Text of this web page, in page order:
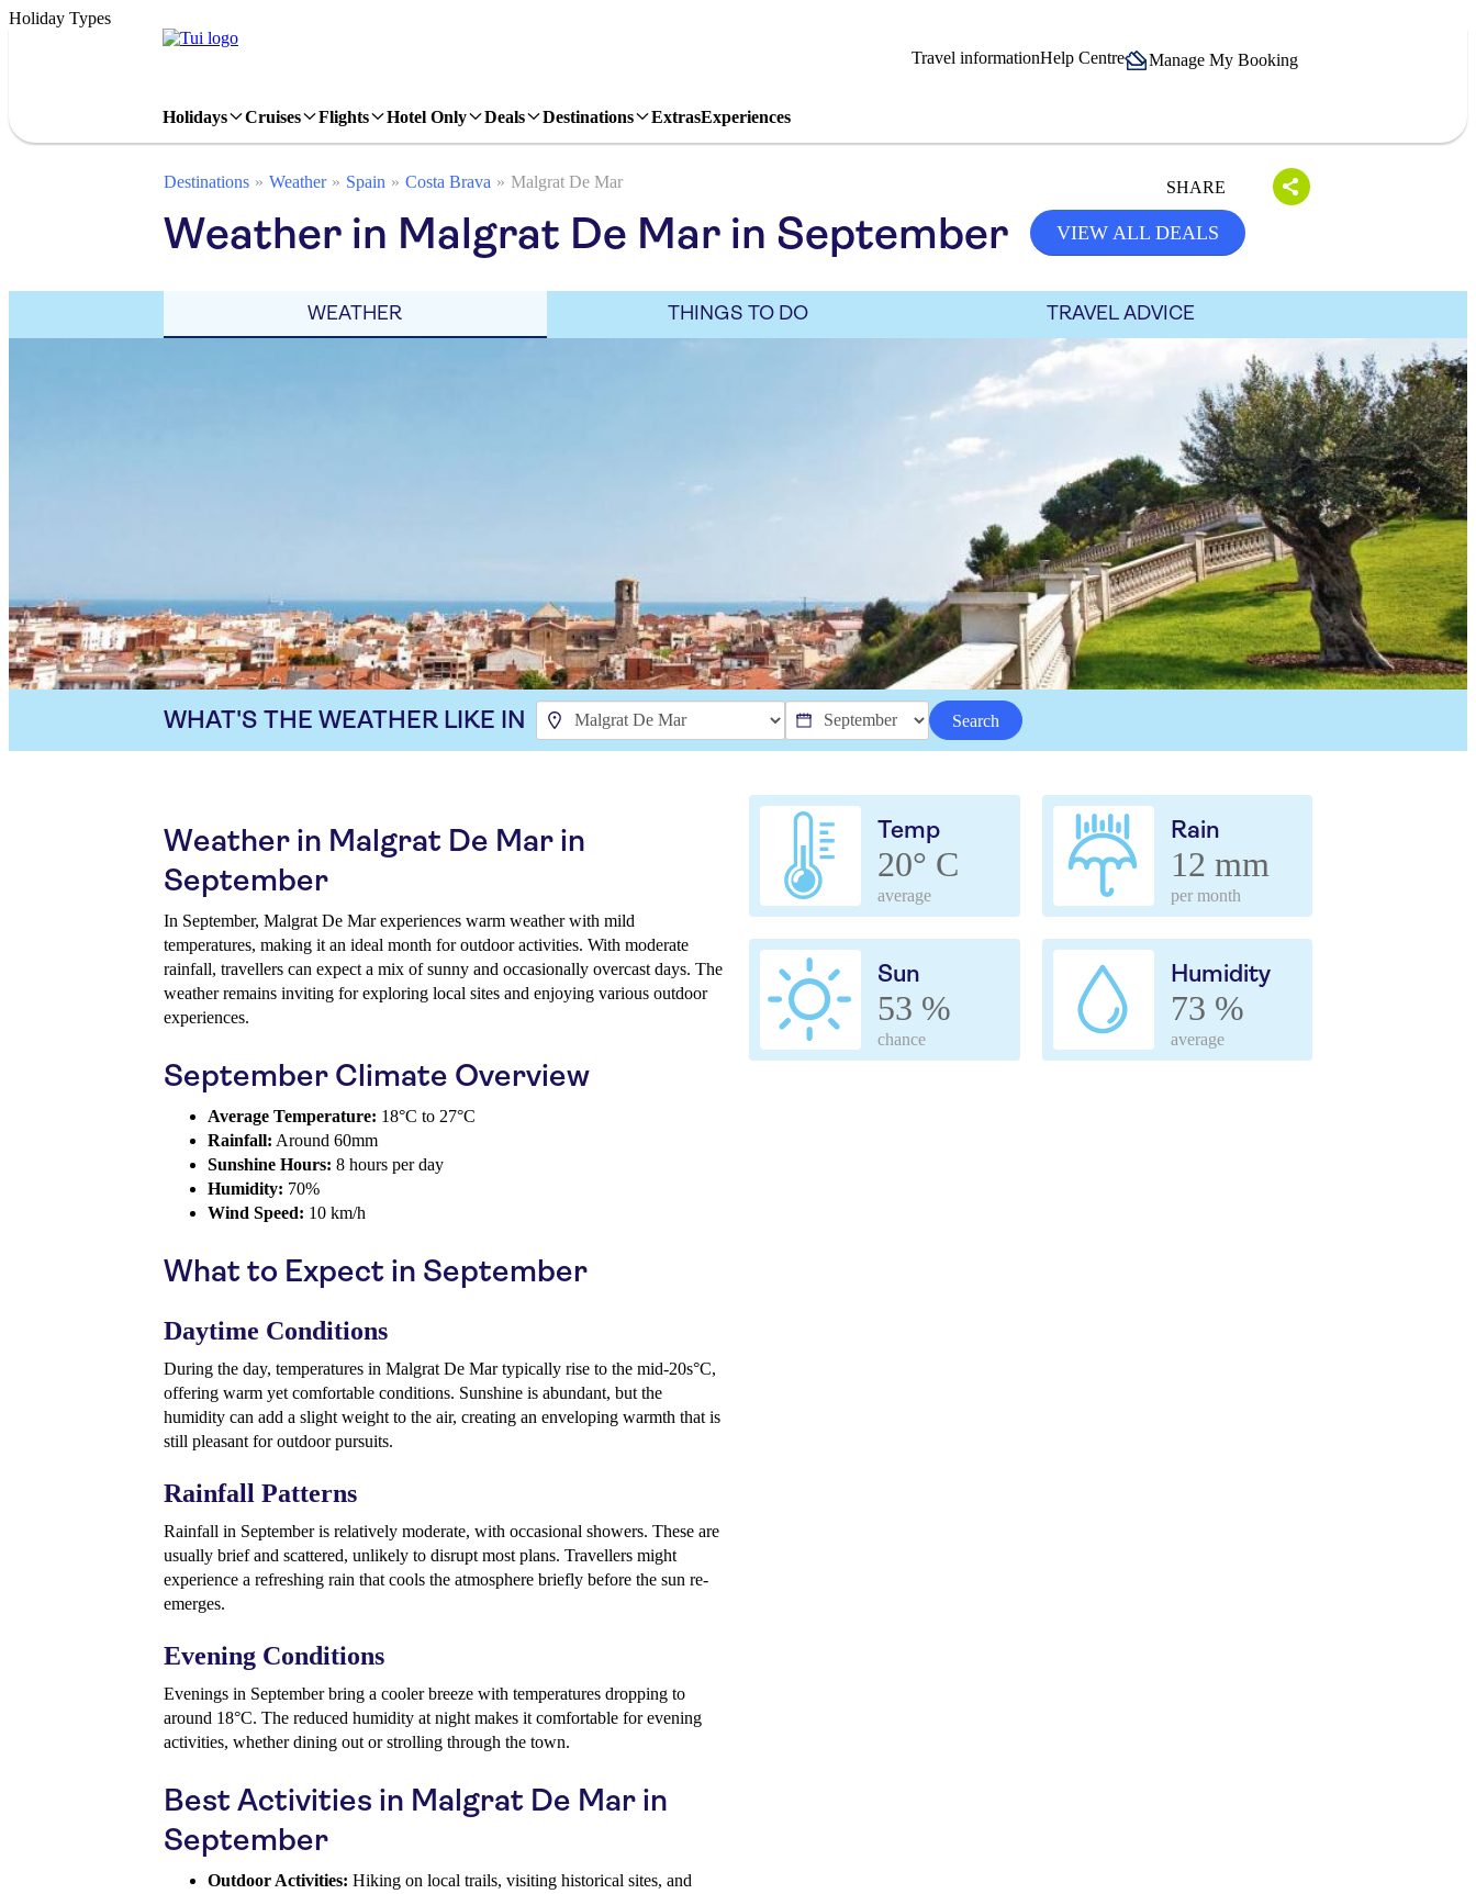
Holiday Types
Travel informationHelp Centre Manage My Booking
Holidays Cruises Flights Hotel Only Deals Destinations ExtrasExperiences
Destinations Weather Spain Costa Brava Malgrat De Mar SHARE
Weather in Malgrat De Mar in September VIEW ALL DEALS
WEATHER THINGS TO DO TRAVEL ADVICE
WHAT'S THE WEATHER LIKE IN Search
Temp
20° C
average
Rain
12 mm
per month
Sun
53 %
chance
Humidity
73 %
average
Weather in Malgrat De Mar in
September
In September, Malgrat De Mar experiences warm weather with mild
temperatures, making it an ideal month for outdoor activities. With moderate
rainfall, travellers can expect a mix of sunny and occasionally overcast days. The
weather remains inviting for exploring local sites and enjoying various outdoor
experiences.
September Climate Overview
Average Temperature: 18°C to 27°C
Rainfall: Around 60mm
Sunshine Hours: 8 hours per day
Humidity: 70%
Wind Speed: 10 km/h
What to Expect in September
Daytime Conditions
During the day, temperatures in Malgrat De Mar typically rise to the mid-20s°C,
offering warm yet comfortable conditions. Sunshine is abundant, but the
humidity can add a slight weight to the air, creating an enveloping warmth that is
still pleasant for outdoor pursuits.
Rainfall Patterns
Rainfall in September is relatively moderate, with occasional showers. These are
usually brief and scattered, unlikely to disrupt most plans. Travellers might
experience a refreshing rain that cools the atmosphere briefly before the sun re-
emerges.
Evening Conditions
Evenings in September bring a cooler breeze with temperatures dropping to
around 18°C. The reduced humidity at night makes it comfortable for evening
activities, whether dining out or strolling through the town.
Best Activities in Malgrat De Mar in
September
Outdoor Activities: Hiking on local trails, visiting historical sites, and